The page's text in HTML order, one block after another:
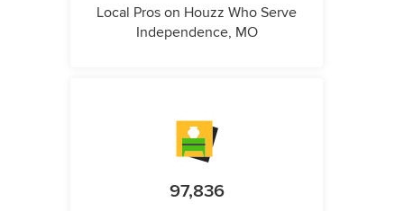
Local Pros on Houzz Who Serve
Independence, MO
97,836